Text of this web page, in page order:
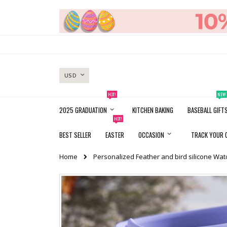
CURRENCY
USD
2025 GRADUATION
HOT!
KITCHEN BAKING BASEBALL GIFTS
NEW
BEST SELLER EASTER
HOT!
OCCASION TRACK YOUR
Home Personalized Feather and bird silicone
Skip
to
the
end
of